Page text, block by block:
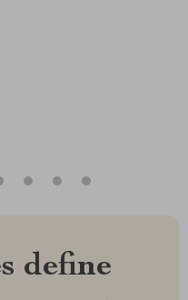
define